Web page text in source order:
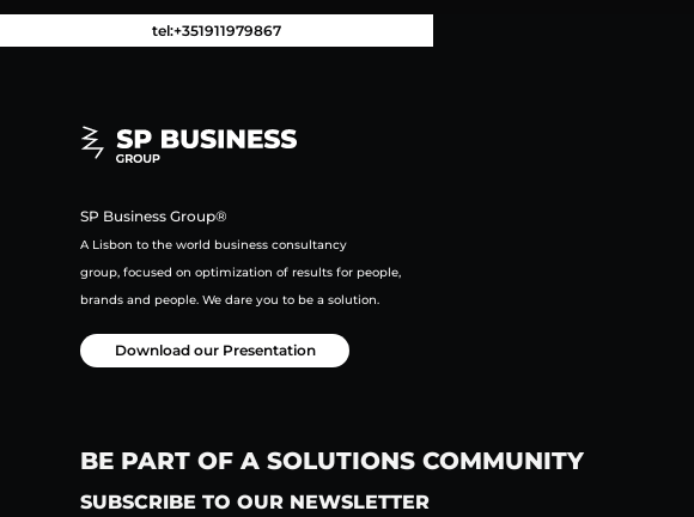
tel:+351911979867
SP Business Group®
A Lisbon to the world business consultancy
group,focused onoptimization of results for people,
brands and people.We dare you to be a solution.
Download our Presentation
BE PART OF A SOLUTIONS COMMUNITY
SUBSCRIBE TO OUR NEWSLETTER